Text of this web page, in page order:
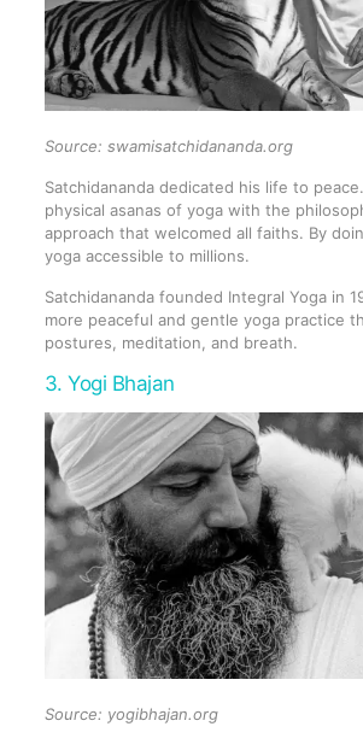
Source: swamisatchidananda.org
Satchidananda dedicated his life to
physical asanas of yoga with the
approach that welcomed all faiths. By
yoga accessible to millions.
Satchidananda founded Integral Yoga in
more peaceful and gentle yoga practice
postures, meditation, and breath.
3. Yogi Bhajan
Source: yogibhajan.org